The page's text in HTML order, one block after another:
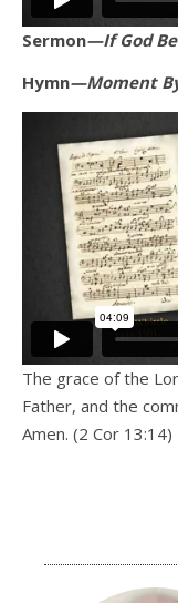
Sermon—If God Be
Hymn—Moment
The grace of the
Father, and the
Amen. (2 Cor 13:14)